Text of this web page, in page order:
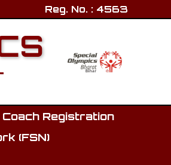
Reg. No. : 4563
Coach Registration
(FSN)